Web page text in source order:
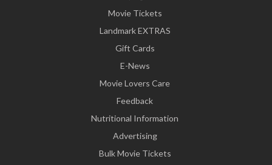
Movie Tickets
Landmark EXTRAS
Gift Cards
E-News
Movie Lovers Care
Feedback
Nutritional Information
Advertising
Bulk Movie Tickets